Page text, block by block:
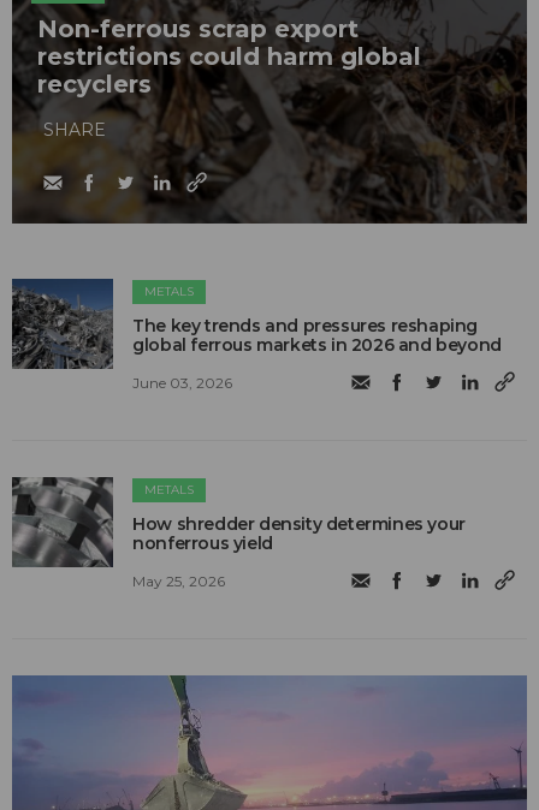
Non-ferrous scrap export
restrictions could harm global
recyclers
SHARE
METALS
The key trends and pressures reshaping
global ferrous markets in 2026 and beyond
June 03, 2026
METALS
How shredder density determines your
nonferrous yield
May 25, 2026